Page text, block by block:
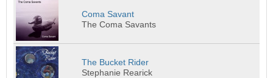
Coma Savant
The Coma Savants
The Bucket Rider
Stephanie Rearick